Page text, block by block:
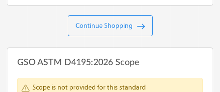
Continue Shopping
GSO ASTM D4195:2026 Scope
Scope is not provided for this standard